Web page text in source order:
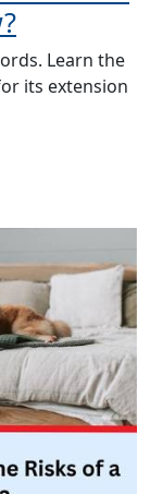
Learn the
its extension